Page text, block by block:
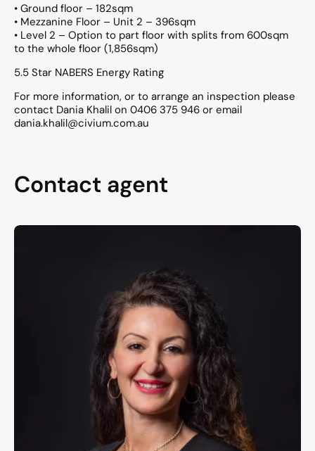
• Ground floor – 182sqm
• Mezzanine Floor – Unit 2 – 396sqm
• Level 2 – Option to part floor with splits from 600sqm
to the whole floor (1,856sqm)
5.5 Star NABERS Energy Rating
For more information, or to arrange an inspection please
contact Dania Khalil on 0406 375 946 or email
dania.khalil@civium.com.au
Contact agent